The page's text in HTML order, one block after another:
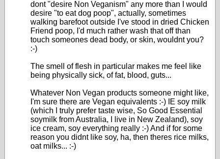
dont "desire Non Veganism" any more than I would
desire "to eat dog poop", actually, sometimes
walking barefoot outside I've stood in dried Chicken
Friend poop, I'd much rather wash that off than
touch someones dead body, or skin, wouldnt you?
:-)
The smell of flesh in particular makes me feel like
being physically sick, of fat, blood, guts...
Whatever Non Vegan products someone might like,
I'm sure there are Vegan equivalents :-) IE soy milk
(which I truly prefer taste wise, So Good Essential
soymilk from Australia, I live in New Zealand), soy
ice cream, soy everything really :-) And if for some
reason you didnt like soy, ha, then theres rice milks,
oat milks... :-)